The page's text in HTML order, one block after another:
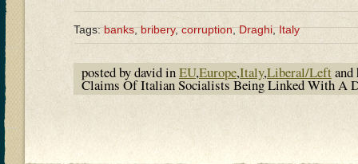
Tags:banks,bribery,corruption,Draghi,Italy
posted by david inEU,Europe,Italy,Liberal/Leftand
Claims Of Italian Socialists Being Linked With A